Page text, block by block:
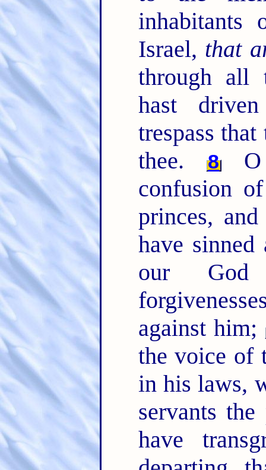
inhabitants
Israel, that
through all
hast
trespass that
thee.
8
confusion
princes,
have
our
against him;
the voice of
in his laws,
servants
have